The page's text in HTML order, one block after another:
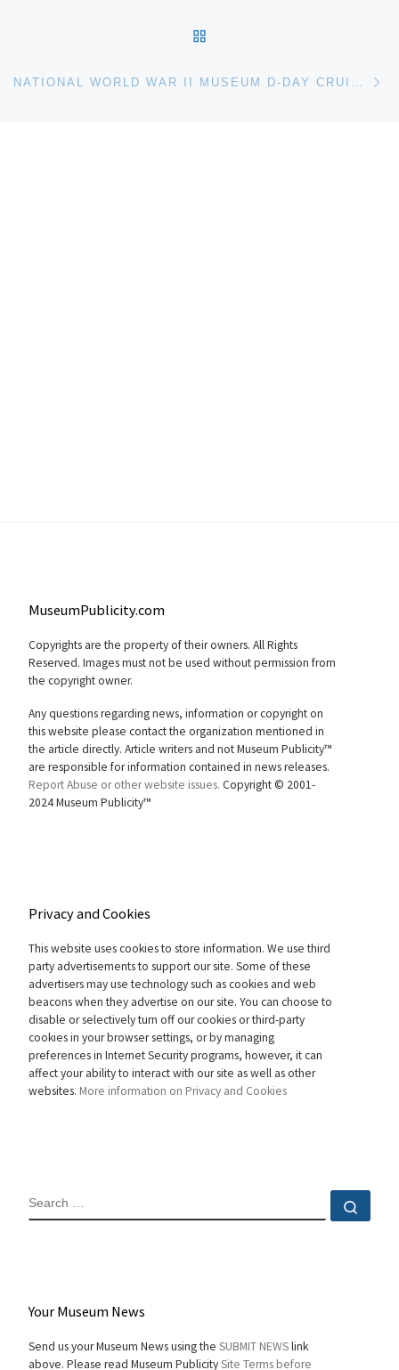
MuseumPublicity.com
Copyrights are the property of their owners. All Rights
Reserved. Images must not be used without permission from
the copyright owner.
Any questions regarding news, information or copyright on
this website please contact the organization mentioned in
the article directly. Article writers and not Museum Publicity™
are responsible for information contained in news releases.
Report Abuse or other website issues. Copyright © 2001-
2024 Museum Publicity™
Privacy and Cookies
This website uses cookies to store information. We use third
party advertisements to support our site. Some of these
advertisers may use technology such as cookies and web
beacons when they advertise on our site. You can choose to
disable or selectively turn off our cookies or third-party
cookies in your browser settings, or by managing
preferences in Internet Security programs, however, it can
affect your ability to interact with our site as well as other
websites. More information on Privacy and Cookies
SEARCH
Your Museum News
Send us your Museum News using the SUBMIT NEWSlink
above. Please read Museum PublicitySite Terms before